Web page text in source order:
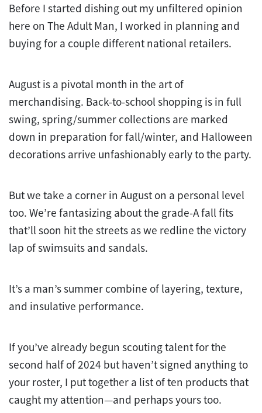
Before I started dishing out my unfiltered opinion
here on The Adult Man, I worked in planning and
buying for a couple different national retailers.
August is a pivotal month in the art of
merchandising. Back-to-school shopping is in full
swing, spring/summer collections are marked
down in preparation for fall/winter, and Halloween
decorations arrive unfashionably early to the party.
But we take a corner in August on a personal level
too. We’re fantasizing about the grade-A fall fits
that’ll soon hit the streets as we redline the victory
lap of swimsuits and sandals.
It’s a man’s summer combine of layering, texture,
and insulative performance.
If you’ve already begun scouting talent for the
second half of 2024 but haven’t signed anything to
your roster, I put together a list of ten products that
caught my attention—and perhaps yours too.